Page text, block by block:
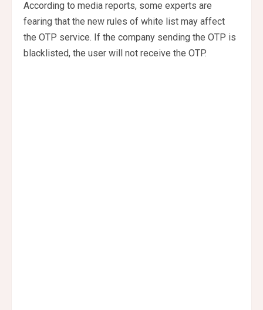
According to media reports, some experts are
fearing that the new rules of white list may affect
the OTP service. If the company sending the OTP is
blacklisted, the user will not receive the OTP.